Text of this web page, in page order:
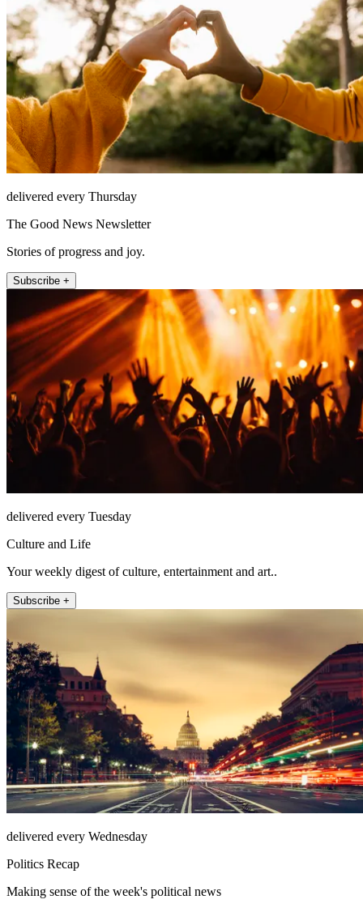
delivered every Thursday
The Good News Newsletter
Stories of progress and joy.
Subscribe +
delivered every Tuesday
Culture and Life
Your weekly digest of culture, entertainment and art..
Subscribe +
delivered every Wednesday
Politics Recap
Making sense of the week's political news